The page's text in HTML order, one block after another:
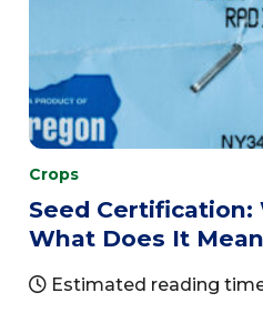
Crops
Seed Certification:
What Does It
Estimated reading